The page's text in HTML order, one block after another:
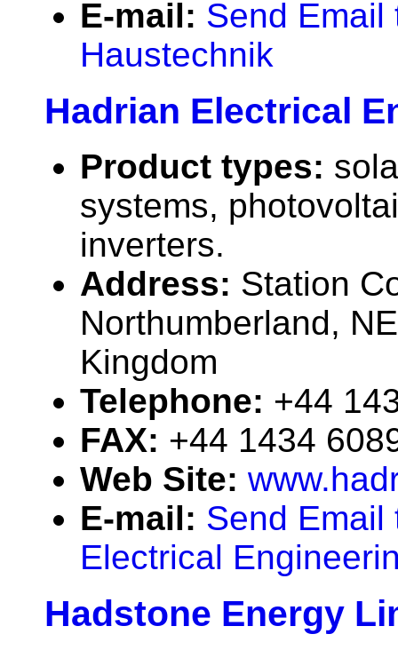
E-mail: Send Email
Haustechnik
Hadrian Electrical
Product types:
systems,
inverters.
Address: Station
Northumberland,
Kingdom
Telephone: +44
FAX: +44 1434
Web Site:
E-mail: Send Email
Electrical
Hadstone Energy